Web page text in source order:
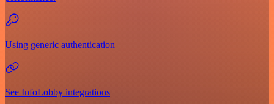
Using generic authentication
See InfoLobby integrations